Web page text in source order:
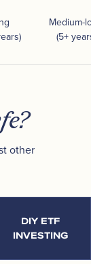
Medium-
(5+
other
DIY ETF
INVESTING